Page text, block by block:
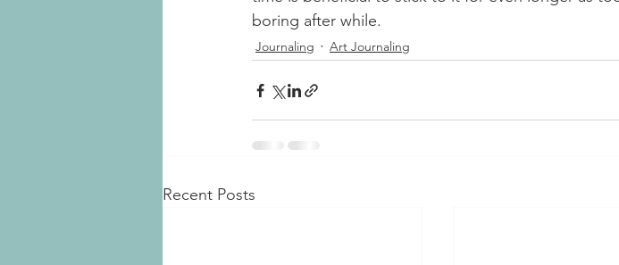
boring after while.
Journaling Art Journaling
Recent Posts